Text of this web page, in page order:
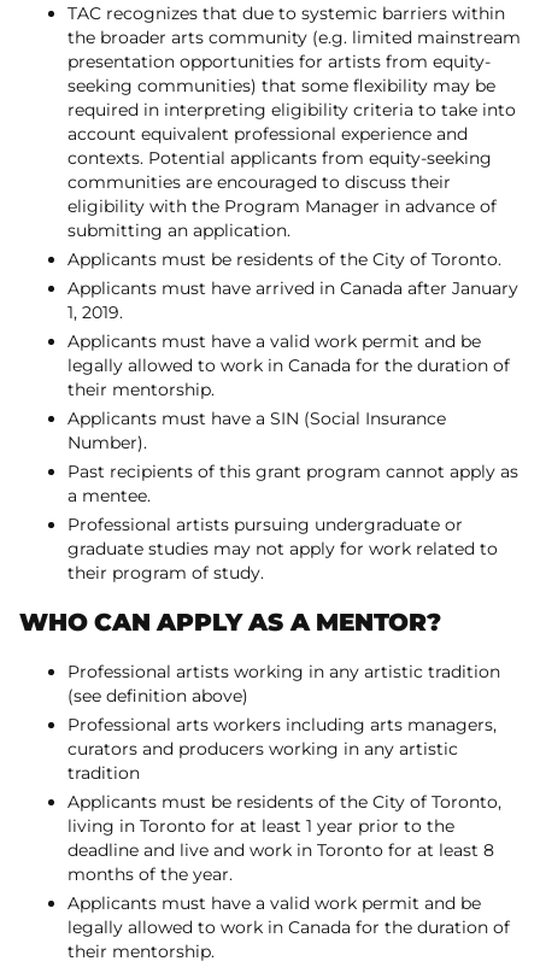
TAC recognizes that due to systemic barriers within
the broader arts community (e.g. limited mainstream
presentation opportunities for artists from equity-
seeking communities) that some flexibility may be
required in interpreting eligibility criteria to take into
account equivalent professional experience and
contexts. Potential applicants from equity-seeking
communities are encouraged to discuss their
eligibility with the Program Manager in advance of
submitting an application.
Applicants must be residents of the City of Toronto.
Applicants must have arrived in Canada after January
1, 2019.
Applicants must have a valid work permit and be
legally allowed to work in Canada for the duration of
their mentorship.
Applicants must have a SIN (Social Insurance
Number).
Past recipients of this grant program cannot apply as
a mentee.
Professional artists pursuing undergraduate or
graduate studies may not apply for work related to
their program of study.
WHO CAN APPLY AS A MENTOR?
Professional artists working in any artistic tradition
(see definition above)
Professional arts workers including arts managers,
curators and producers working in any artistic
tradition
Applicants must be residents of the City of Toronto,
living in Toronto for at least 1 year prior to the
deadline and live and work in Toronto for at least 8
months of the year.
Applicants must have a valid work permit and be
legally allowed to work in Canada for the duration of
their mentorship.